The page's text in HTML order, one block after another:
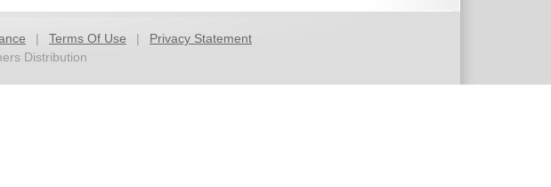
| Terms Of Use |
Privacy Statement
Distribution